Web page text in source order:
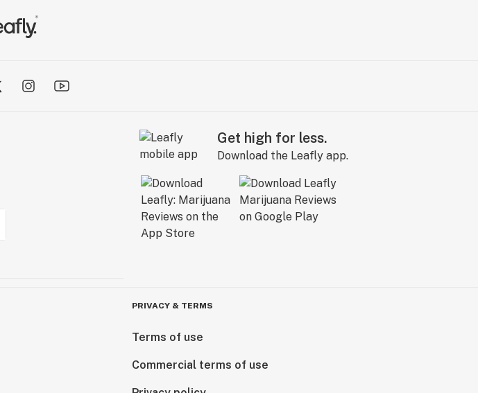
Get high for less.
Download the Leafly app.
PRIVACY & TERMS
Terms of use
Commercial terms of use